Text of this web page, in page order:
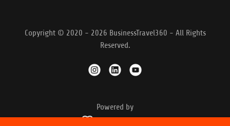
Copyright © 2020 - 2026 BusinessTravel360 - All Rights
Reserved.
Powered by